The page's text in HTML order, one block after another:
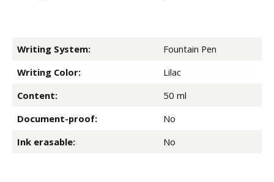
Writing System:
Fountain Pen
Writing Color:
Lilac
Content:
50 ml
Document-proof:
No
Ink erasable:
No